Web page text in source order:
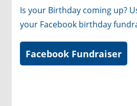
Is your Birthday coming up?
your Facebook birthday
Facebook Fundraiser